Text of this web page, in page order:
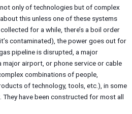
only of technologies but of complex
this unless one of these systems
for a while, there’s a boil order
contaminated), the power goes out for
pipeline is disrupted, a major
airport, or phone service or cable
combinations of people,
of technology, tools, etc.), in some
have been constructed for most all